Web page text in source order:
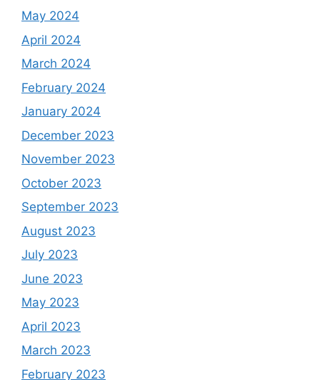
May 2024
April 2024
March 2024
February 2024
January 2024
December 2023
November 2023
October 2023
September 2023
August 2023
July 2023
June 2023
May 2023
April 2023
March 2023
February 2023